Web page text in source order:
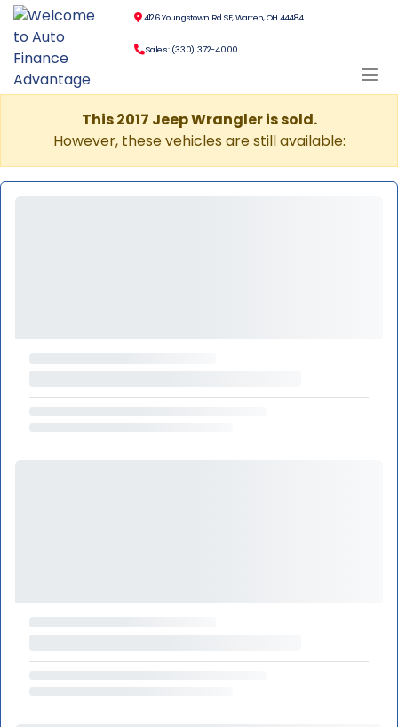
4126 Youngstown Rd SE, Warren, OH 44484
Sales: (330) 372-4000
This 2017 Jeep Wrangler is sold.
However, these vehicles are still available: